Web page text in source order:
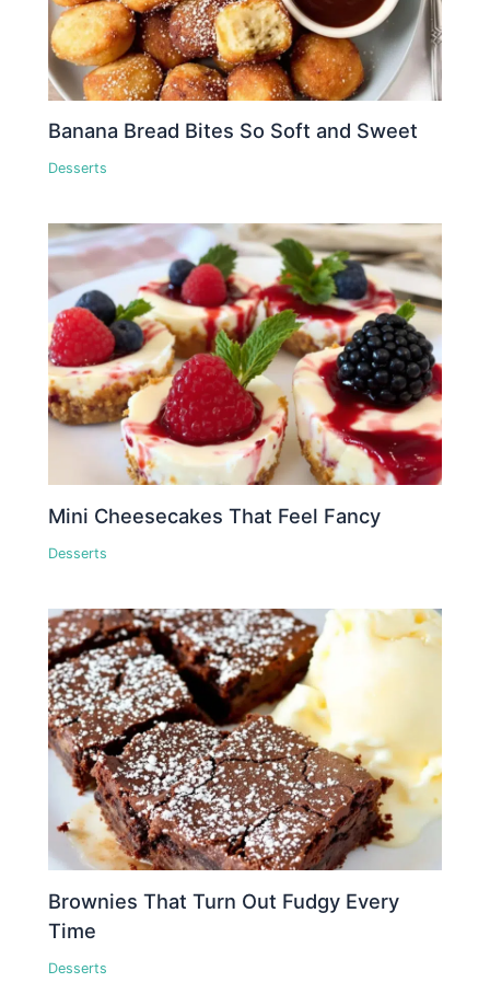
Banana Bread Bites So Soft and Sweet
Desserts
Mini Cheesecakes That Feel Fancy
Desserts
Brownies That Turn Out Fudgy Every
Time
Desserts